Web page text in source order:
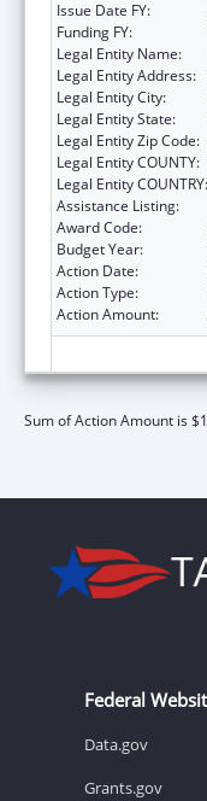
Issue Date FY:
Funding FY:
Legal Entity Name:
Legal Entity Address:
Legal Entity City:
Legal Entity State:
Legal Entity Zip Code:
Legal Entity COUNTY:
Legal Entity COUNTRY:
Assistance Listing:
Award Code:
Budget Year:
Action Date:
Action Type:
Action Amount:
Sum of Action Amount is
Federal
Data.gov
Grants.gov